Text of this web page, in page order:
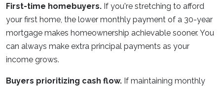
First-time homebuyers. If you're stretching to afford
your first home, the lower monthly payment of a 30-year
mortgage makes homeownership achievable sooner. You
can always make extra principal payments as your
income grows.
Buyers prioritizing cash flow. If maintaining monthly